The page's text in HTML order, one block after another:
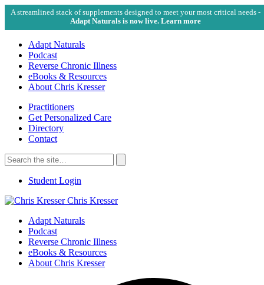
A streamlined stack of supplements designed to meet your most critical needs -
Adapt Naturals is now live. Learn more
Adapt Naturals
Podcast
Reverse Chronic Illness
eBooks & Resources
About Chris Kresser
Practitioners
Get Personalized Care
Directory
Contact
Search
for:
Search
Student Login
Chris Kresser
Adapt Naturals
Podcast
Reverse Chronic Illness
eBooks & Resources
About Chris Kresser